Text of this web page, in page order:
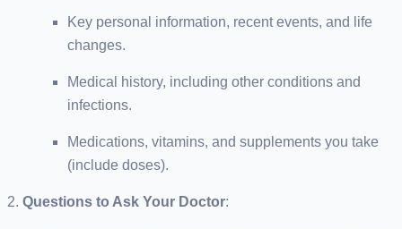
Key personal information, recent events, and life
changes.
Medical history, including other conditions and
infections.
Medications, vitamins, and supplements you take
(include doses).
Questions to Ask Your Doctor: